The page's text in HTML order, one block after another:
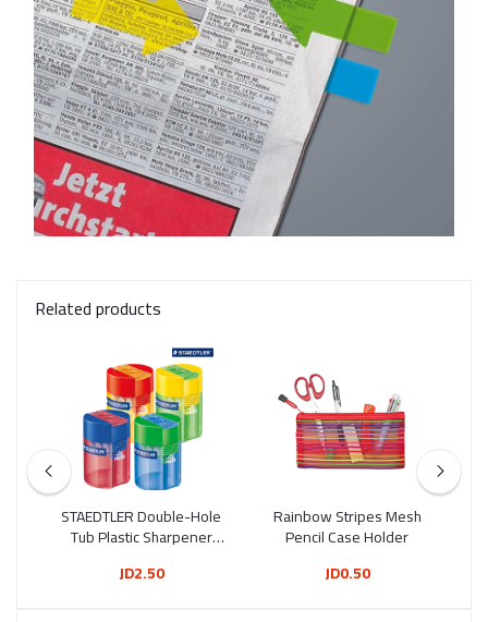
Related products
STAEDTLER Double-Hole
Tub Plastic Sharpener
JD2.50
Rainbow Stripes Mesh
Pencil Case Holder
JD0.50